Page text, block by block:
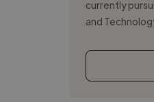
currently
and